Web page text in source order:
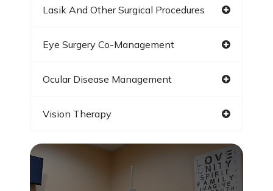
Lasik And Other Surgical Procedures
Eye Surgery Co-Management
Ocular Disease Management
Vision Therapy